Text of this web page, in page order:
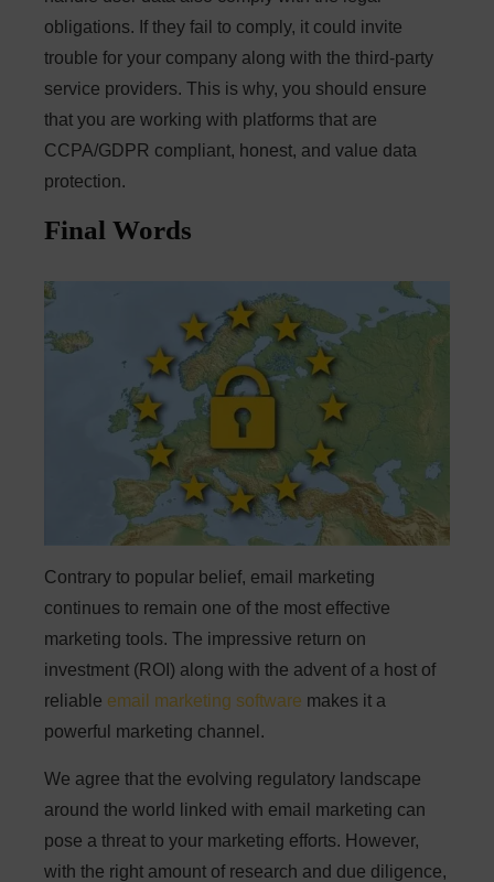
obligations. If they fail to comply, it could invite
trouble for your company along with the third-party
service providers. This is why, you should ensure
that you are working with platforms that are
CCPA/GDPR compliant, honest, and value data
protection.
Final Words
Contrary to popular belief, email marketing
continues to remain one of the most effective
marketing tools. The impressive return on
investment (ROI) along with the advent of a host of
reliable email marketing software makes it a
powerful marketing channel.
We agree that the evolving regulatory landscape
around the world linked with email marketing can
pose a threat to your marketing efforts. However,
with the right amount of research and due diligence,